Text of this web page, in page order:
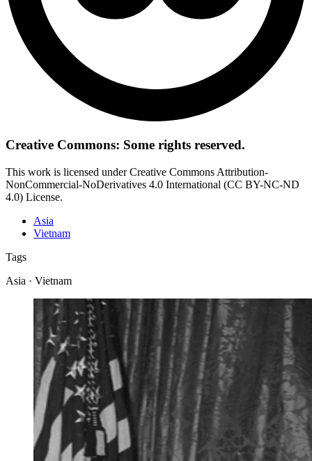
Creative Commons: Some rights reserved.
This work is licensed under Creative Commons Attribution-
NonCommercial-NoDerivatives 4.0 International (CC BY-NC-ND
4.0) License.
Asia
Vietnam
Tags
Asia · Vietnam